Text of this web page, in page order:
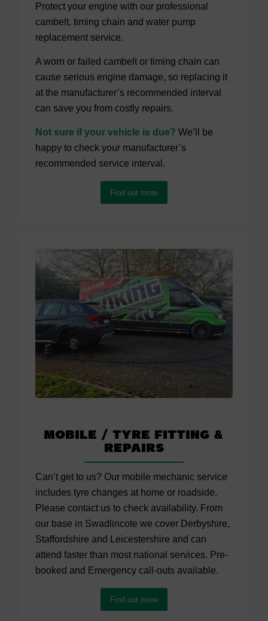
Protect your engine with our professional
cambelt, timing chain and water pump
replacement service.
A worn or failed cambelt or timing chain can
cause serious engine damage, so replacing it
at the manufacturer’s recommended interval
can save you from costly repairs.
Not sure if your vehicle is due? We’ll be
happy to check your manufacturer’s
recommended service interval.
Find out more
Mobile / Tyre Fitting &
Repairs
Can’t get to us? Our mobile mechanic service
includes tyre changes at home or roadside.
Please contact us to check availability. From
our base in Swadlincote we cover Derbyshire,
Staffordshire and Leicestershire and can
attend faster than most national services. Pre-
booked and Emergency call-outs available.
Find out more